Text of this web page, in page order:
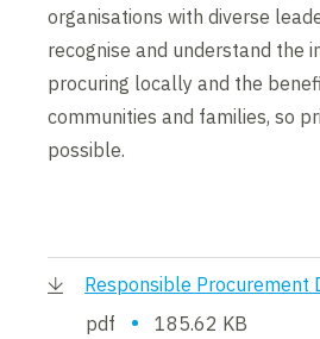
Sub-contractor
Constructionline
are already CAS approved
register with CAS will not
questionnaire.
organisations with diverse
recognise and understand the
procuring locally and the
communities and families, so
possible.
Responsible Procurement
pdf
• 185.62 KB